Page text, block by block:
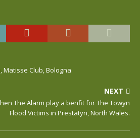
Matisse Club, Bologna
NEXT
The Alarm play a benfit for The Towyn
Flood Victims in Prestatyn, North Wales.